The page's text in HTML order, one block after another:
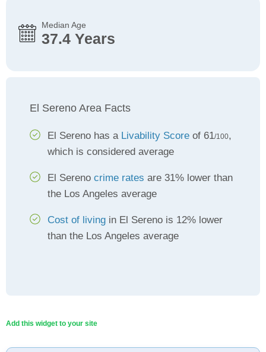
Median Age
37.4 Years
El Sereno Area Facts
El Sereno has a Livability Score of 61/100,
which is considered average
El Sereno crime rates are 31% lower than
the Los Angeles average
Cost of living in El Sereno is 12% lower
than the Los Angeles average
Add this widget to your site